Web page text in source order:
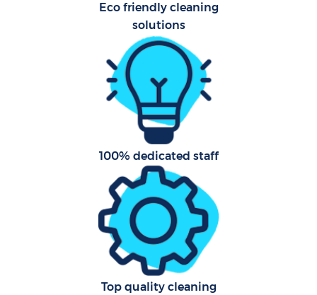
Eco friendly cleaning
solutions
100% dedicated staff
Top quality cleaning